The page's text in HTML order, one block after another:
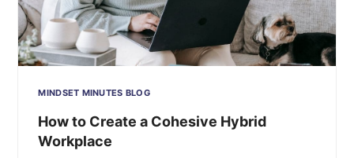
MINDSET MINUTES BLOG
How to Create a Cohesive Hybrid
Workplace